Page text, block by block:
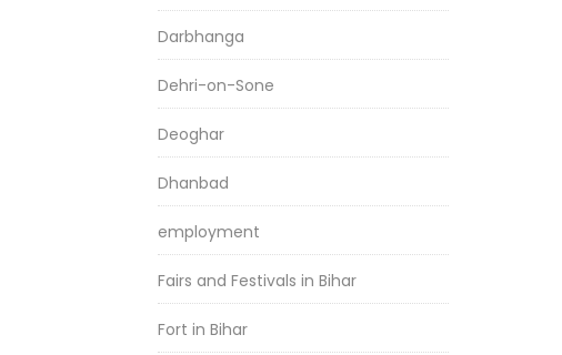
Darbhanga
Dehri-on-Sone
Deoghar
Dhanbad
employment
Fairs and Festivals in Bihar
Fort in Bihar